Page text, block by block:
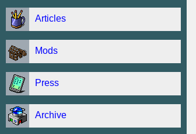
Articles
Mods
Press
Archive